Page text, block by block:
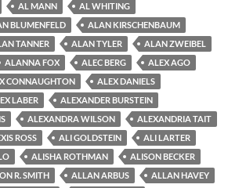
AL MANN
AL WHITING
BLUMENFELD
ALAN KIRSCHENBAUM
TANNER ALAN TYLER
ALAN ZWEIBEL
ALANNA FOX ALEC BERG
ALEX AGO
CONNAUGHTON
ALEX DANIELS
LABER
ALEXANDER BURSTEIN
ALEXANDRA WILSON
ALEXANDRIA TAIT
ROSS ALI GOLDSTEIN
ALI LARTER
ALISHA ROTHMAN
ALISON BECKER
R. SMITH ALLAN ARBUS
ALLAN HAVEY